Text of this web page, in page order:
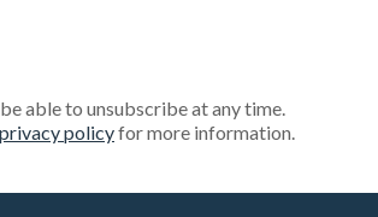
able to unsubscribe at any time.
privacy policyfor more information.